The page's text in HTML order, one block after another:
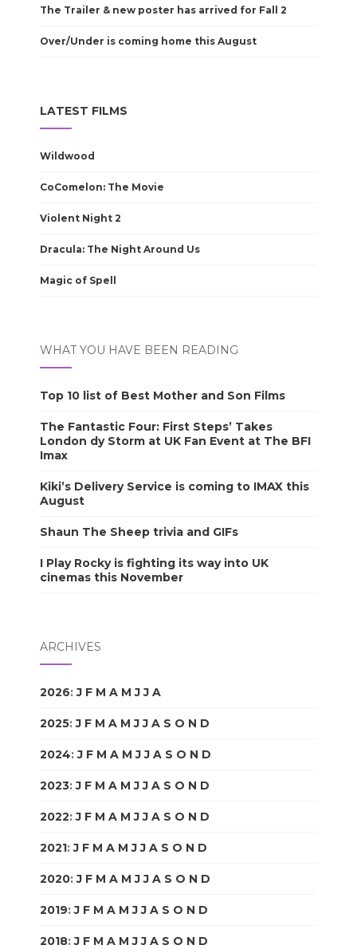
The Trailer & new poster has arrived for Fall 2
Over/Under is coming home this August
LATEST FILMS
Wildwood
CoComelon: The Movie
Violent Night 2
Dracula: The Night Around Us
Magic of Spell
WHAT YOU HAVE BEEN READING
Top 10 list of Best Mother and Son Films
The Fantastic Four: First Steps’ Takes
London dy Storm at UK Fan Event at The BFI
Imax
Kiki’s Delivery Service is coming to IMAX this
August
Shaun The Sheep trivia and GIFs
I Play Rocky is fighting its way into UK
cinemas this November
ARCHIVES
2026:J F M A M J J A
2025:J F M A M J J A S O N D
2024:J F M A M J J A S O N D
2023:J F M A M J J A S O N D
2022:J F M A M J J A S O N D
2021:J F M A M J J A S O N D
2020:J F M A M J J A S O N D
2019:J F M A M J J A S O N D
2018:J F M A M J J A S O N D